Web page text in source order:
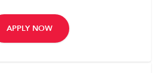
APPLY NOW